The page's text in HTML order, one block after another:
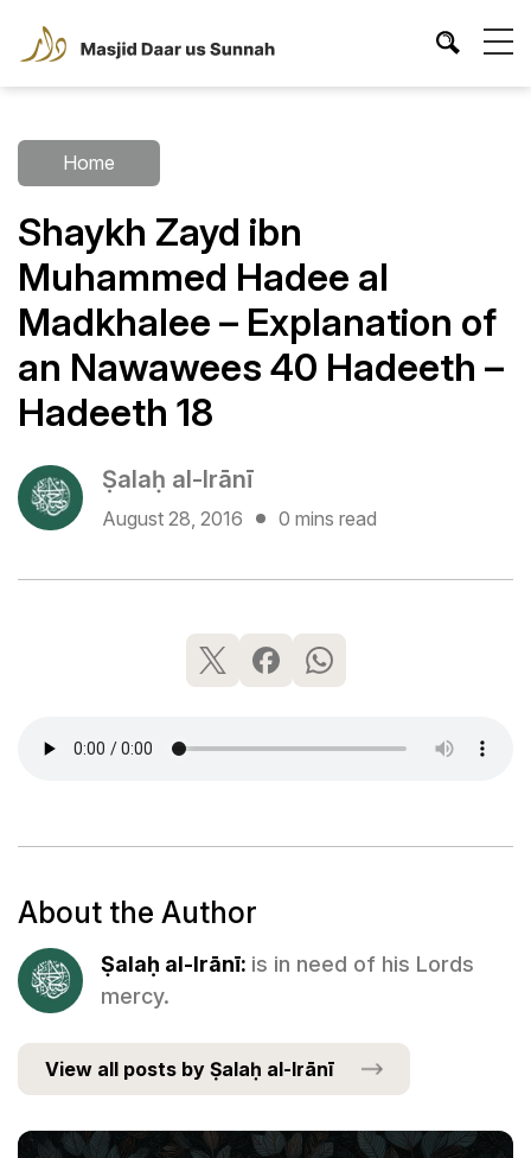
Home
Shaykh Zayd ibn
Muhammed Hadee al
Madkhalee – Explanation of
an Nawawees 40 Hadeeth –
Hadeeth 18
Ṣalaḥ al-Irānī
August 28, 2016 0 mins read
About the Author
Ṣalaḥ al-Irānī: is in need of his Lords
mercy.
View all posts by Ṣalaḥ al-Irānī